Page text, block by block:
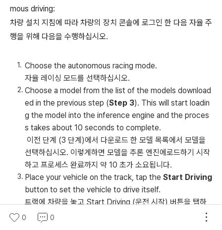
mous driving:
차량 설치 지침에 따라 차량의 장치 콘솔에 로그인 한 다음 자율 주
행을 위해 다음을 수행하십시오.
Choose the autonomous racing mode.
자율 레이싱 모드를 선택하십시오.
Choose a model from the list of the models download
ed in the previous step (Step 3). This will start loadin
g the model into the inference engine and the proces
s takes about 10 seconds to complete.
이전 단계 (3 단계)에서 다운로드 한 모델 목록에서 모델을
선택하십시오. 이렇게하면 모델을 추론 엔진에로드하기 시작
하고 프로세스 완료까지 약 10 초가 소요됩니다.
Place your vehicle on the track, tap the Start Driving
button to set the vehicle to drive itself.
트랙에 차량을 놓고 Start Driving (운전 시작) 버튼을 탭하
면 차량이 주행하도록 설정할 수 있습니다.
0 0